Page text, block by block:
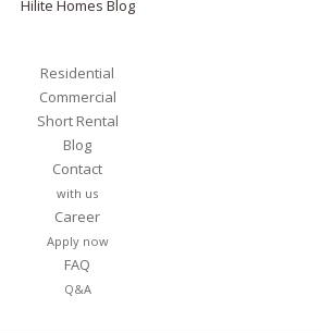
Hilite Homes Blog
Residential
Commercial
Short Rental
Blog
Contact
with us
Career
Apply now
FAQ
Q&A